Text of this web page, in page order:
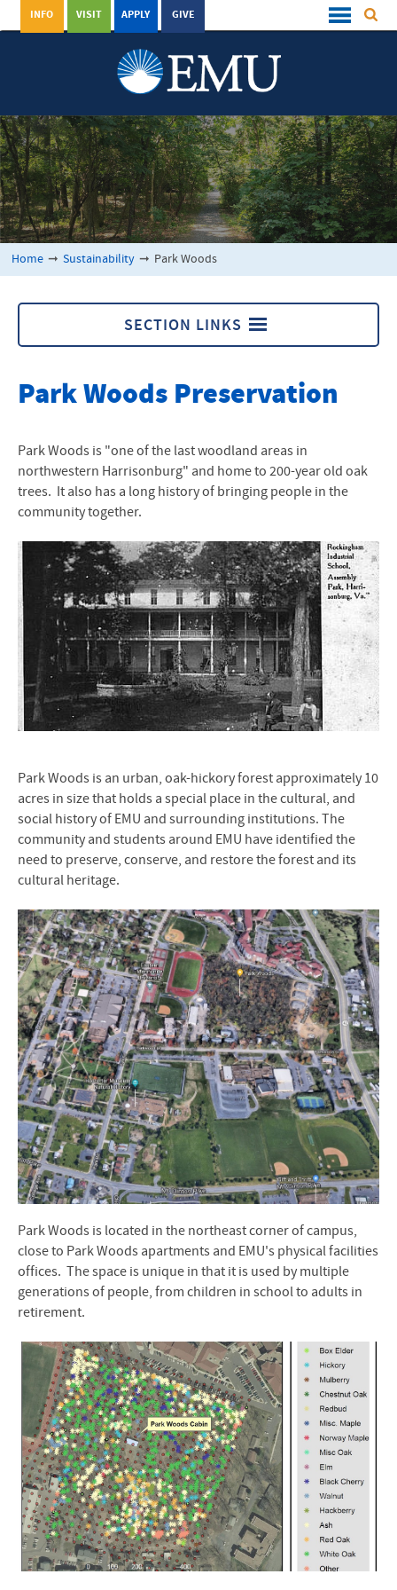
GIVE
APPLY
VISIT
INFO
Home ➞ Sustainability ➞ Park Woods
SECTION LINKS
History of Parkwoods
Restoration of Parkwoods
Species Information
Park Woods Preservation
Park Woods is "one of the last woodland areas in
northwestern Harrisonburg" and home to 200-year old oak
trees. It also has a long history of bringing people in the
community together.
Park Woods is an urban, oak-hickory forest approximately 10
acres in size that holds a special place in the cultural, and
social history of EMU and surrounding institutions. The
community and students around EMU have identified the
need to preserve, conserve, and restore the forest and its
cultural heritage.
Park Woods is located in the northeast corner of campus,
close to Park Woods apartments and EMU's physical facilities
offices. The space is unique in that it is used by multiple
generations of people, from children in school to adults in
retirement.